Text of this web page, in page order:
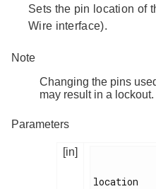
Sets the pin location of
Wire interface).
Note
Changing the pins
may result in a lockout.
Parameters
[in]
location